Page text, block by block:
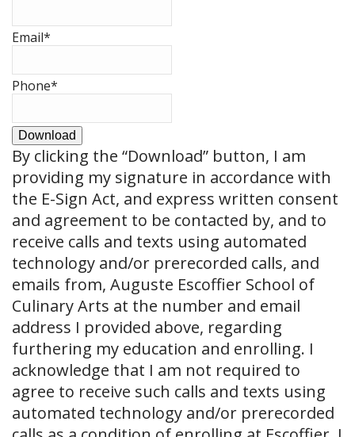
Email*
Phone*
Download
By clicking the “Download” button, I am
providing my signature in accordance with
the E-Sign Act, and express written consent
and agreement to be contacted by, and to
receive calls and texts using automated
technology and/or prerecorded calls, and
emails from, Auguste Escoffier School of
Culinary Arts at the number and email
address I provided above, regarding
furthering my education and enrolling. I
acknowledge that I am not required to
agree to receive such calls and texts using
automated technology and/or prerecorded